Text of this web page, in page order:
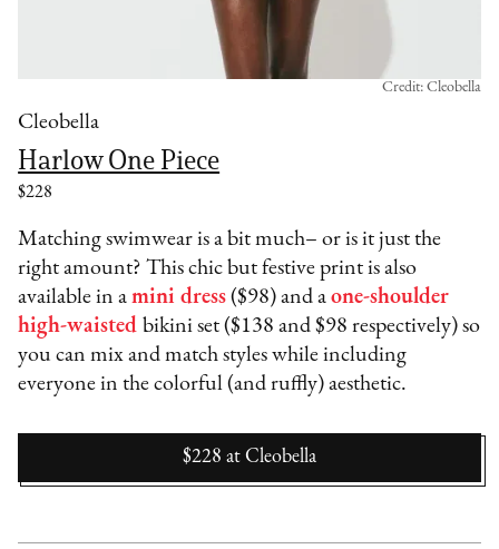
Cleobella
Harlow One Piece
$228
Credit: Cleobella
Matching swimwear is a bit much– or is it just the
right amount? This chic but festive print is also
available in amini dress ($98) and aone-shoulder
high-waisted bikini set ($138 and $98 respectively) so
you can mix and match styles while including
everyone in the colorful (and ruffly) aesthetic.
$228 at Cleobella